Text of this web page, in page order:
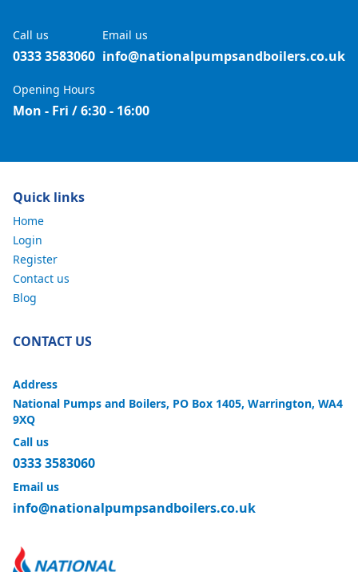
Call us
0333 3583060
Email us
info@nationalpumpsandboilers.co.uk
Opening Hours
Mon - Fri / 6:30 - 16:00
Quick links
Home
Login
Register
Contact us
Blog
CONTACT US
Address
National Pumps and Boilers, PO Box 1405, Warrington, WA4
9XQ
Call us
0333 3583060
Email us
info@nationalpumpsandboilers.co.uk